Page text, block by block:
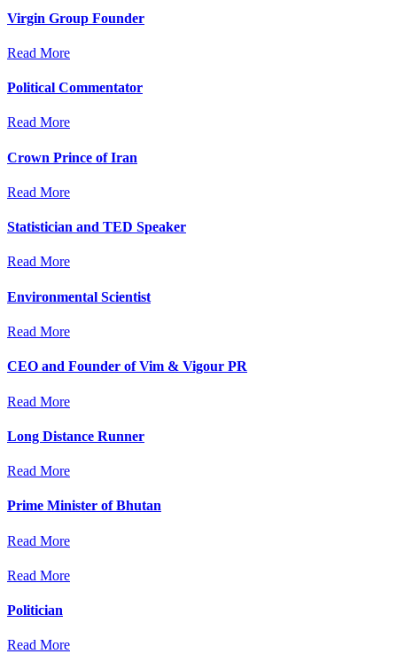
Virgin Group Founder
Read More
Political Commentator
Read More
Crown Prince of Iran
Read More
Statistician and TED Speaker
Read More
Environmental Scientist
Read More
CEO and Founder of Vim & Vigour PR
Read More
Long Distance Runner
Read More
Prime Minister of Bhutan
Read More
Read More
Politician
Read More